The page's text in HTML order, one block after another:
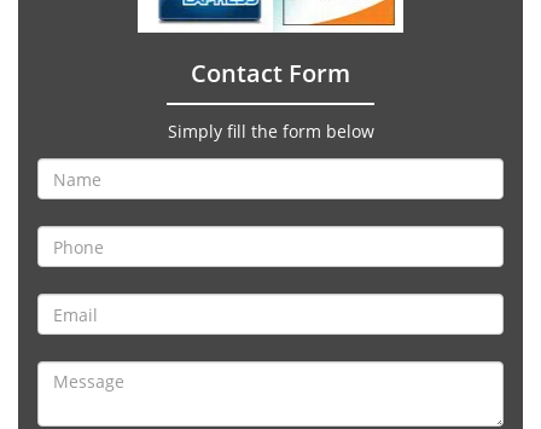
Contact Form
Simply fill the form below